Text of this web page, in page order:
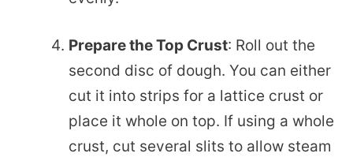
Prepare the Top Crust: Roll out the
second disc of dough. You can either
cut it into strips for a lattice crust or
place it whole on top. If using a whole
crust, cut several slits to allow steam